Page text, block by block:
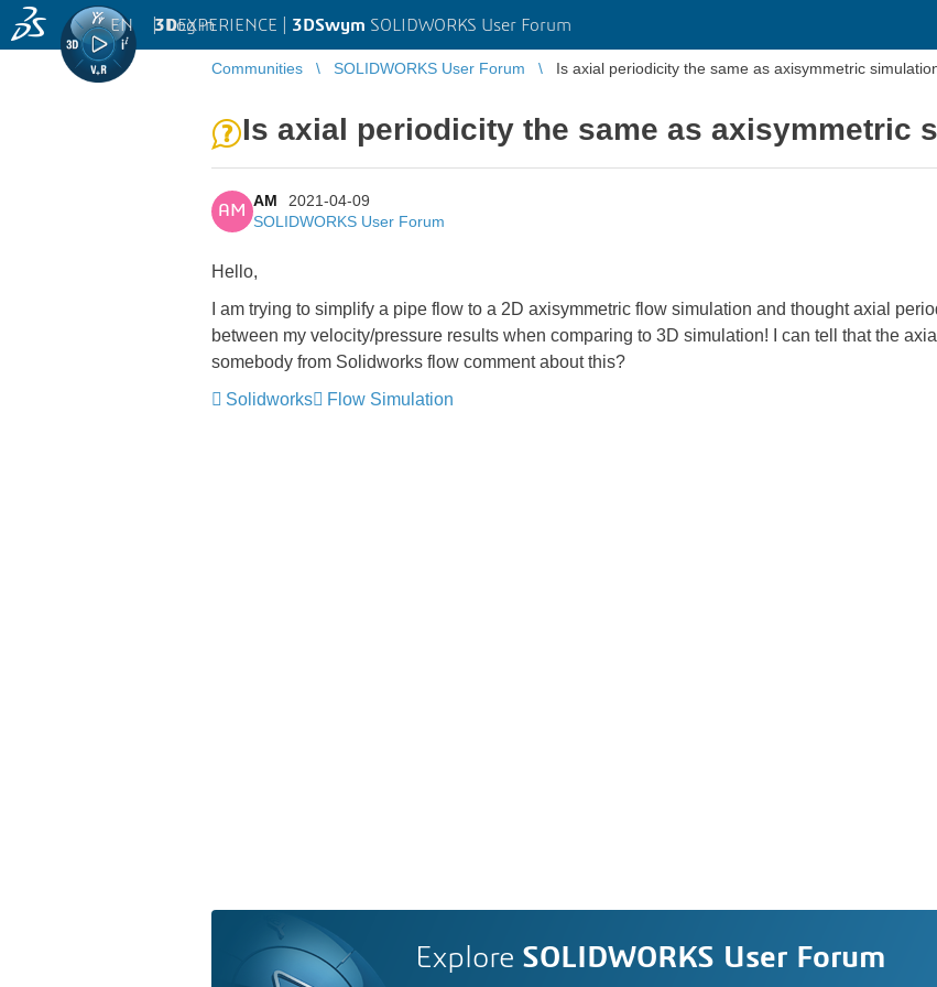
3DEXPERIENCE | 3DSwym SOLIDWORKS User Forum
EN | Log in
Communities SOLIDWORKS User Forum Is axial periodicity the same as axisymmetric
Is axial periodicity the same as axisymmetric
AM
AM
2021-04-09
SOLIDWORKS User Forum
Hello,
I am trying to simplify a pipe flow to a 2D axisymmetric flow simulation and thought axial
between my velocity/pressure results when comparing to 3D simulation! I can tell that the
somebody from Solidworks flow comment about this?
Solidworks
Flow Simulation
Explore SOLIDWORKS User Forum